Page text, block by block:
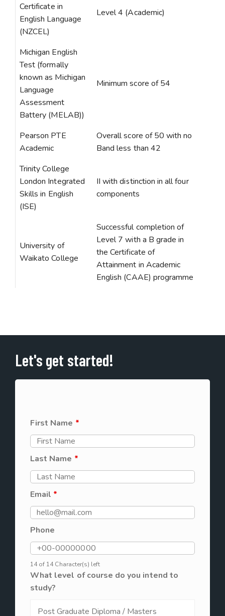
Certificate in
English Language
(NZCEL)
Level 4 (Academic)
Michigan English
Test (formally
known as Michigan
Language
Assessment
Battery (MELAB))
Minimum score of 54
Pearson PTE
Academic
Overall score of 50 with no
Band less than 42
Trinity College
London Integrated
Skills in English
(ISE)
II with distinction in all four
components
University of
Waikato College
Successful completion of
Level 7 with a B grade in
the Certificate of
Attainment in Academic
English (CAAE) programme
Let's get started!
First Name *
Last Name *
Email *
Phone
14 of 14 Character(s) left
What level of course do you intend to
study?